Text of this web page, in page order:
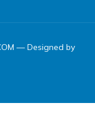
— Designed by